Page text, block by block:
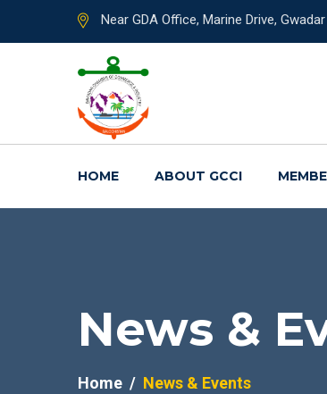
Near GDA Office, Marine Drive, Gwadar
HOME ABOUT GCCI
News &
Home News & Events